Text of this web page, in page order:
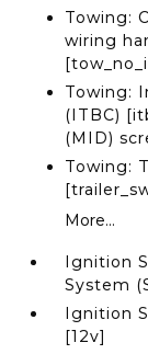
Towing:
wiring
Towing:
(ITBC)
(MID)
Towing:
More...
Ignition
System
Ignition
[12v]